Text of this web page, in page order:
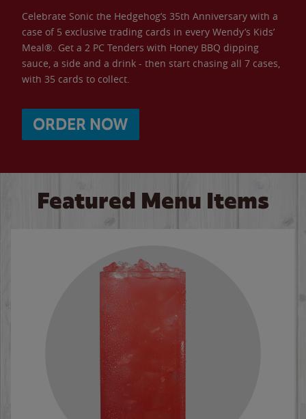
Celebrate Sonic the Hedgehog’s 35th Anniversary with a
case of 5 exclusive trading cards in every Wendy’s Kids’
Meal®. Get a 2 PC Tenders with Honey BBQ dipping
sauce, a side and a drink - then start chasing all 7 cases,
with 35 cards to collect.
ORDER NOW
Featured Menu Items